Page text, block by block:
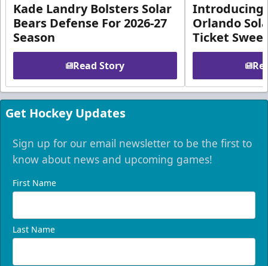
Kade Landry Bolsters Solar
Bears Defense For 2026-27
Season
Read Story
Introducing
Orlando
Ticket
Get Hockey Updates
Sign up for our email newsletter to be the first to
know about news and upcoming games!
First Name
Last Name